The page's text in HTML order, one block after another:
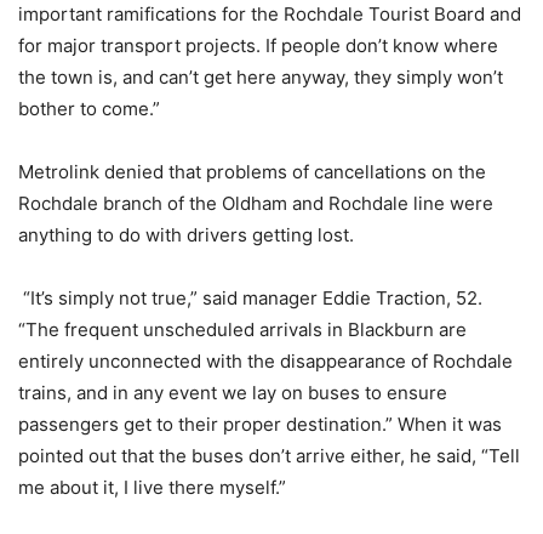
important ramifications for the Rochdale Tourist Board and
for major transport projects. If people don’t know where
the town is, and can’t get here anyway, they simply won’t
bother to come.”
Metrolink denied that problems of cancellations on the
Rochdale branch of the Oldham and Rochdale line were
anything to do with drivers getting lost.
“It’s simply not true,” said manager Eddie Traction, 52.
“The frequent unscheduled arrivals in Blackburn are
entirely unconnected with the disappearance of Rochdale
trains, and in any event we lay on buses to ensure
passengers get to their proper destination.” When it was
pointed out that the buses don’t arrive either, he said, “Tell
me about it, I live there myself.”